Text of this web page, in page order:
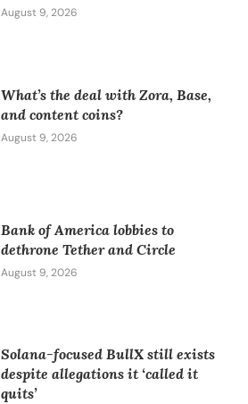
August 9, 2026
What’s the deal with Zora, Base,
and content coins?
August 9, 2026
Bank of America lobbies to
dethrone Tether and Circle
August 9, 2026
Solana-focused BullX still exists
despite allegations it ‘called it
quits’